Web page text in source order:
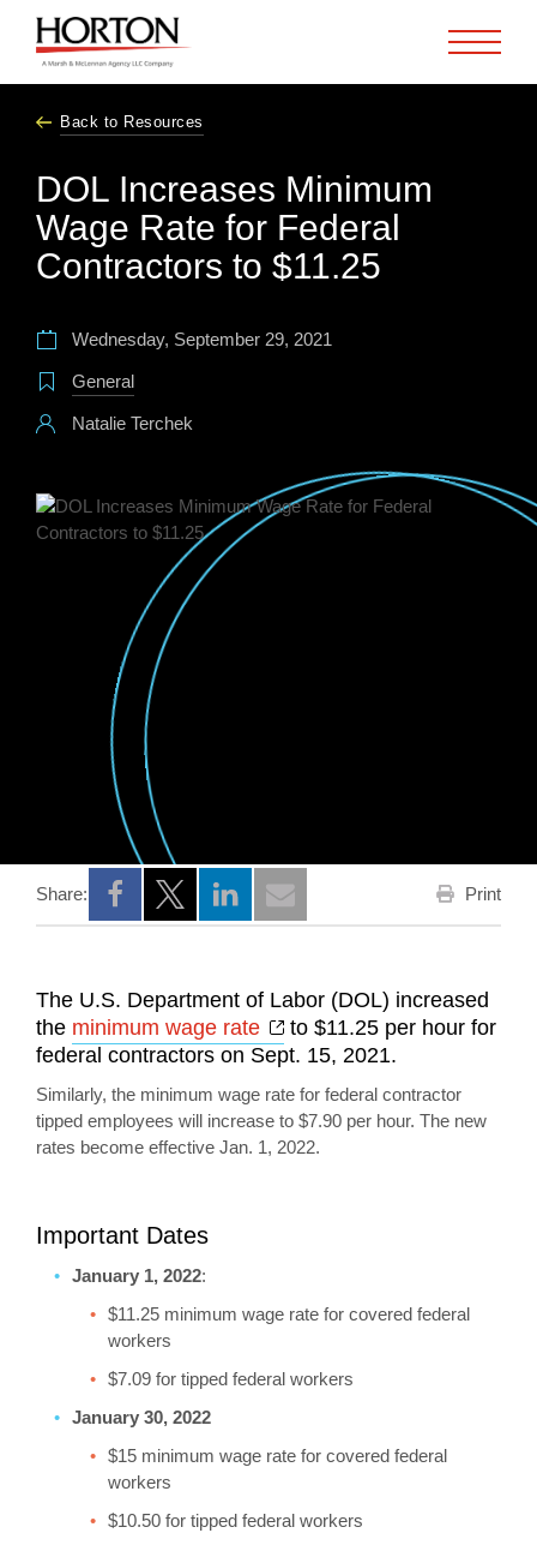
Back to Resources
DOL Increases Minimum
Wage Rate for Federal
Contractors to $11.25
Wednesday, September 29, 2021
General
Natalie Terchek
Share:
Opens a new window
Opens a new window
Opens a new window
Print
The U.S. Department of Labor (DOL) increased
the minimum wage rate Opens a new window
to $11.25 per hour for
federal contractors on Sept. 15, 2021.
Similarly, the minimum wage rate for federal contractor
tipped employees will increase to $7.90 per hour. The new
rates become effective Jan. 1, 2022.
Important Dates
January 1, 2022:
$11.25 minimum wage rate for covered federal
workers
$7.09 for tipped federal workers
January 30, 2022
$15 minimum wage rate for covered federal
workers
$10.50 for tipped federal workers